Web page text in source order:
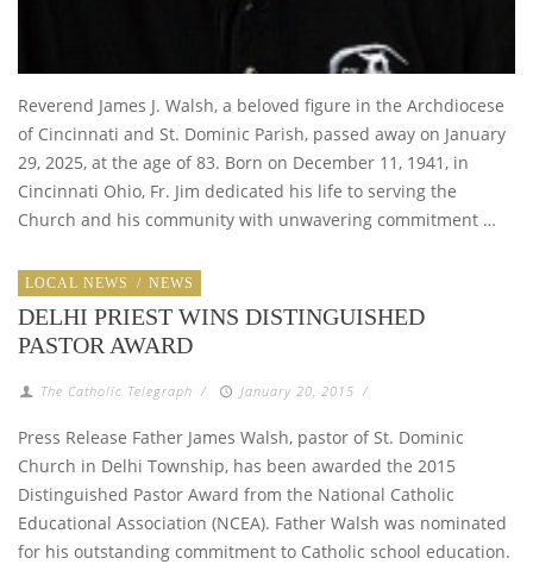
Reverend James J. Walsh, a beloved figure in the Archdiocese
of Cincinnati and St. Dominic Parish, passed away on January
29, 2025, at the age of 83. Born on December 11, 1941, in
Cincinnati Ohio, Fr. Jim dedicated his life to serving the
Church and his community with unwavering commitment …
LOCAL NEWS / NEWS
DELHI PRIEST WINS DISTINGUISHED
PASTOR AWARD
The Catholic Telegraph / January 20, 2015 /
Press Release Father James Walsh, pastor of St. Dominic
Church in Delhi Township, has been awarded the 2015
Distinguished Pastor Award from the National Catholic
Educational Association (NCEA). Father Walsh was nominated
for his outstanding commitment to Catholic school education.